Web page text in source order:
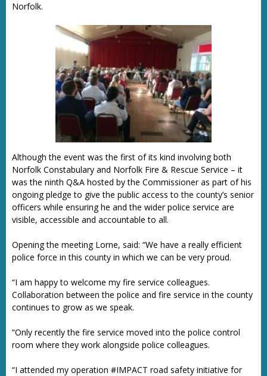
Norfolk.
Although the event was the first of its kind involving both
Norfolk Constabulary and Norfolk Fire & Rescue Service – it
was the ninth Q&A hosted by the Commissioner as part of his
ongoing pledge to give the public access to the county’s senior
officers while ensuring he and the wider police service are
visible, accessible and accountable to all.
Opening the meeting Lorne, said: “We have a really efficient
police force in this county in which we can be very proud.
“I am happy to welcome my fire service colleagues.
Collaboration between the police and fire service in the county
continues to grow as we speak.
“Only recently the fire service moved into the police control
room where they work alongside police colleagues.
“I attended my operation #IMPACT road safety initiative for